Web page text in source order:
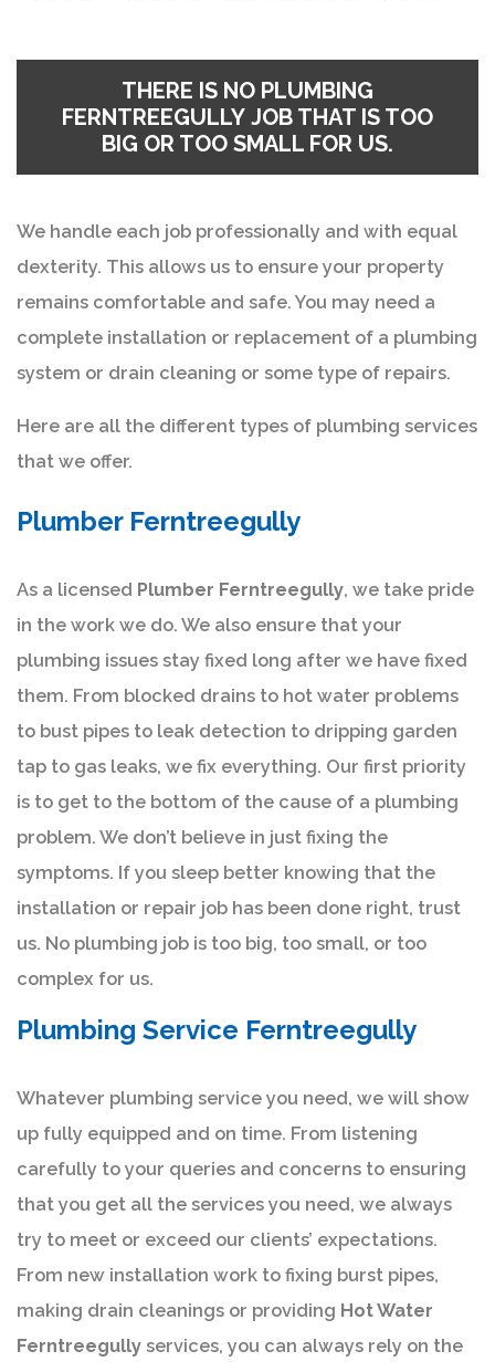
THERE IS NO PLUMBING
FERNTREEGULLY JOB THAT IS TOO
BIG OR TOO SMALL FOR US.
We handle each job professionally and with equal
dexterity. This allows us to ensure your property
remains comfortable and safe. You may need a
complete installation or replacement of a plumbing
system or drain cleaning or some type of repairs.
Here are all the different types of plumbing services
that we offer.
Plumber Ferntreegully
As a licensed Plumber Ferntreegully, we take pride
in the work we do. We also ensure that your
plumbing issues stay fixed long after we have fixed
them. From blocked drains to hot water problems
to bust pipes to leak detection to dripping garden
tap to gas leaks, we fix everything. Our first priority
is to get to the bottom of the cause of a plumbing
problem. We don’t believe in just fixing the
symptoms. If you sleep better knowing that the
installation or repair job has been done right, trust
us. No plumbing job is too big, too small, or too
complex for us.
Plumbing Service Ferntreegully
Whatever plumbing service you need, we will show
up fully equipped and on time. From listening
carefully to your queries and concerns to ensuring
that you get all the services you need, we always
try to meet or exceed our clients’ expectations.
From new installation work to fixing burst pipes,
making drain cleanings or providing Hot Water
Ferntreegully services, you can always rely on the